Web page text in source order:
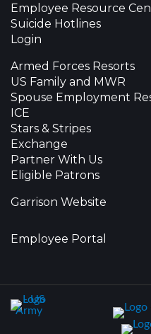
Employee Resource
Suicide Hotlines
Login
Armed Forces Resorts
US Family and MWR
Spouse Employment
ICE
Stars & Stripes
Exchange
Partner With Us
Eligible Patrons
Garrison Website
Employee Portal